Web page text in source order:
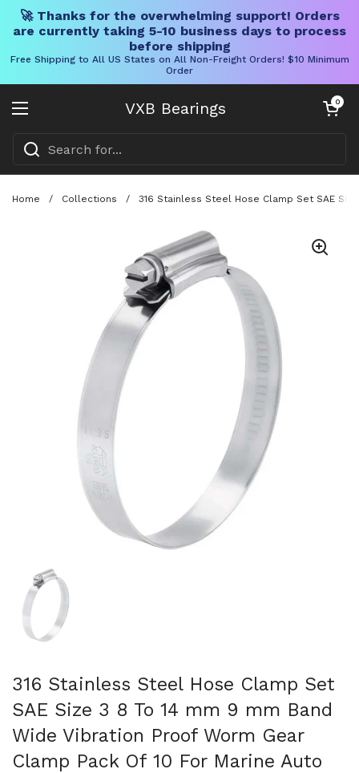
🚀 Thanks for the overwhelming support! Orders
are currently taking 5-10 business days to process
before shipping
Free Shipping to All US States on All Non-Freight Orders! $10 Minimum
Order
VXB Bearings
Open menu
Open cart
0
Home / Collections / 316 Stainless Steel Hose Clamp Set SAE
Show slide 1
316 Stainless Steel Hose Clamp Set
SAE Size 3 8 To 14 mm 9 mm Band
Wide Vibration Proof Worm Gear
Clamp Pack Of 10 For Marine Auto